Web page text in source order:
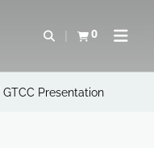
Open search
0
View basketOpen
Presentation